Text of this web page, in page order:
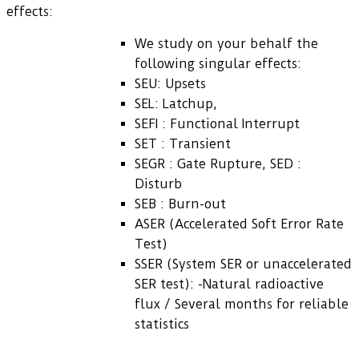
effects:
We study on your behalf the
following singular effects:
SEU: Upsets
SEL: Latchup,
SEFI : Functional Interrupt
SET : Transient
SEGR : Gate Rupture, SED :
Disturb
SEB : Burn-out
ASER (Accelerated Soft Error Rate
Test)
SSER (System SER or unaccelerated
SER test): -Natural radioactive
flux / Several months for reliable
statistics